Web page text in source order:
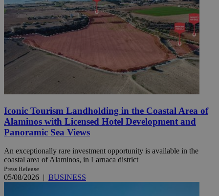
Iconic Tourism Landholding in the Coastal Area of
Alaminos with Licensed Hotel Development and
Panoramic Sea Views
An exceptionally rare investment opportunity is available in the
coastal area of Alaminos, in Larnaca district
Press Release
05/08/2026 | BUSINESS